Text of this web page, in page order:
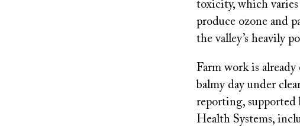
toxicity, which varies
produce ozone and
the valley’s heavily
Farm work is already
balmy day under
reporting,
Health Systems,